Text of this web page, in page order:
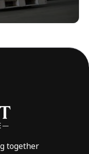
together